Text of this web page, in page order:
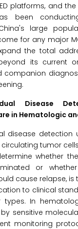
platforms, and
been
large
for any major
the total
its current
companion
Disease
in Hematologic
disease detection
circulating tumor
whether
or
cause relapse, is
to clinical
types. In
by sensitive
monitoring